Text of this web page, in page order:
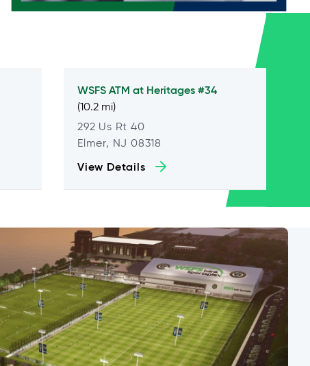
WSFS ATM at Heritages #34
(10.2 mi)
292 Us Rt 40
Elmer, NJ 08318
View Details